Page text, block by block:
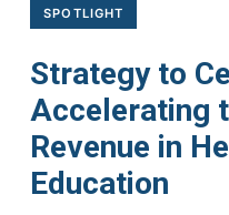
SPOTLIGHT
Strategy to
Accelerating
Revenue in
Education